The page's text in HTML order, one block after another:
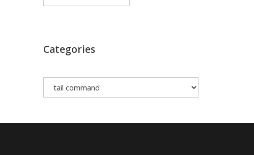
Categories